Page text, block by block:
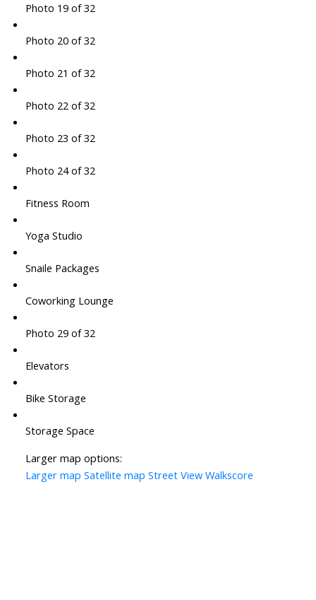
Photo 19 of 32
Photo 20 of 32
Photo 21 of 32
Photo 22 of 32
Photo 23 of 32
Photo 24 of 32
Fitness Room
Yoga Studio
Snaile Packages
Coworking Lounge
Photo 29 of 32
Elevators
Bike Storage
Storage Space
Larger map options:
Larger map Satellite map Street View Walkscore